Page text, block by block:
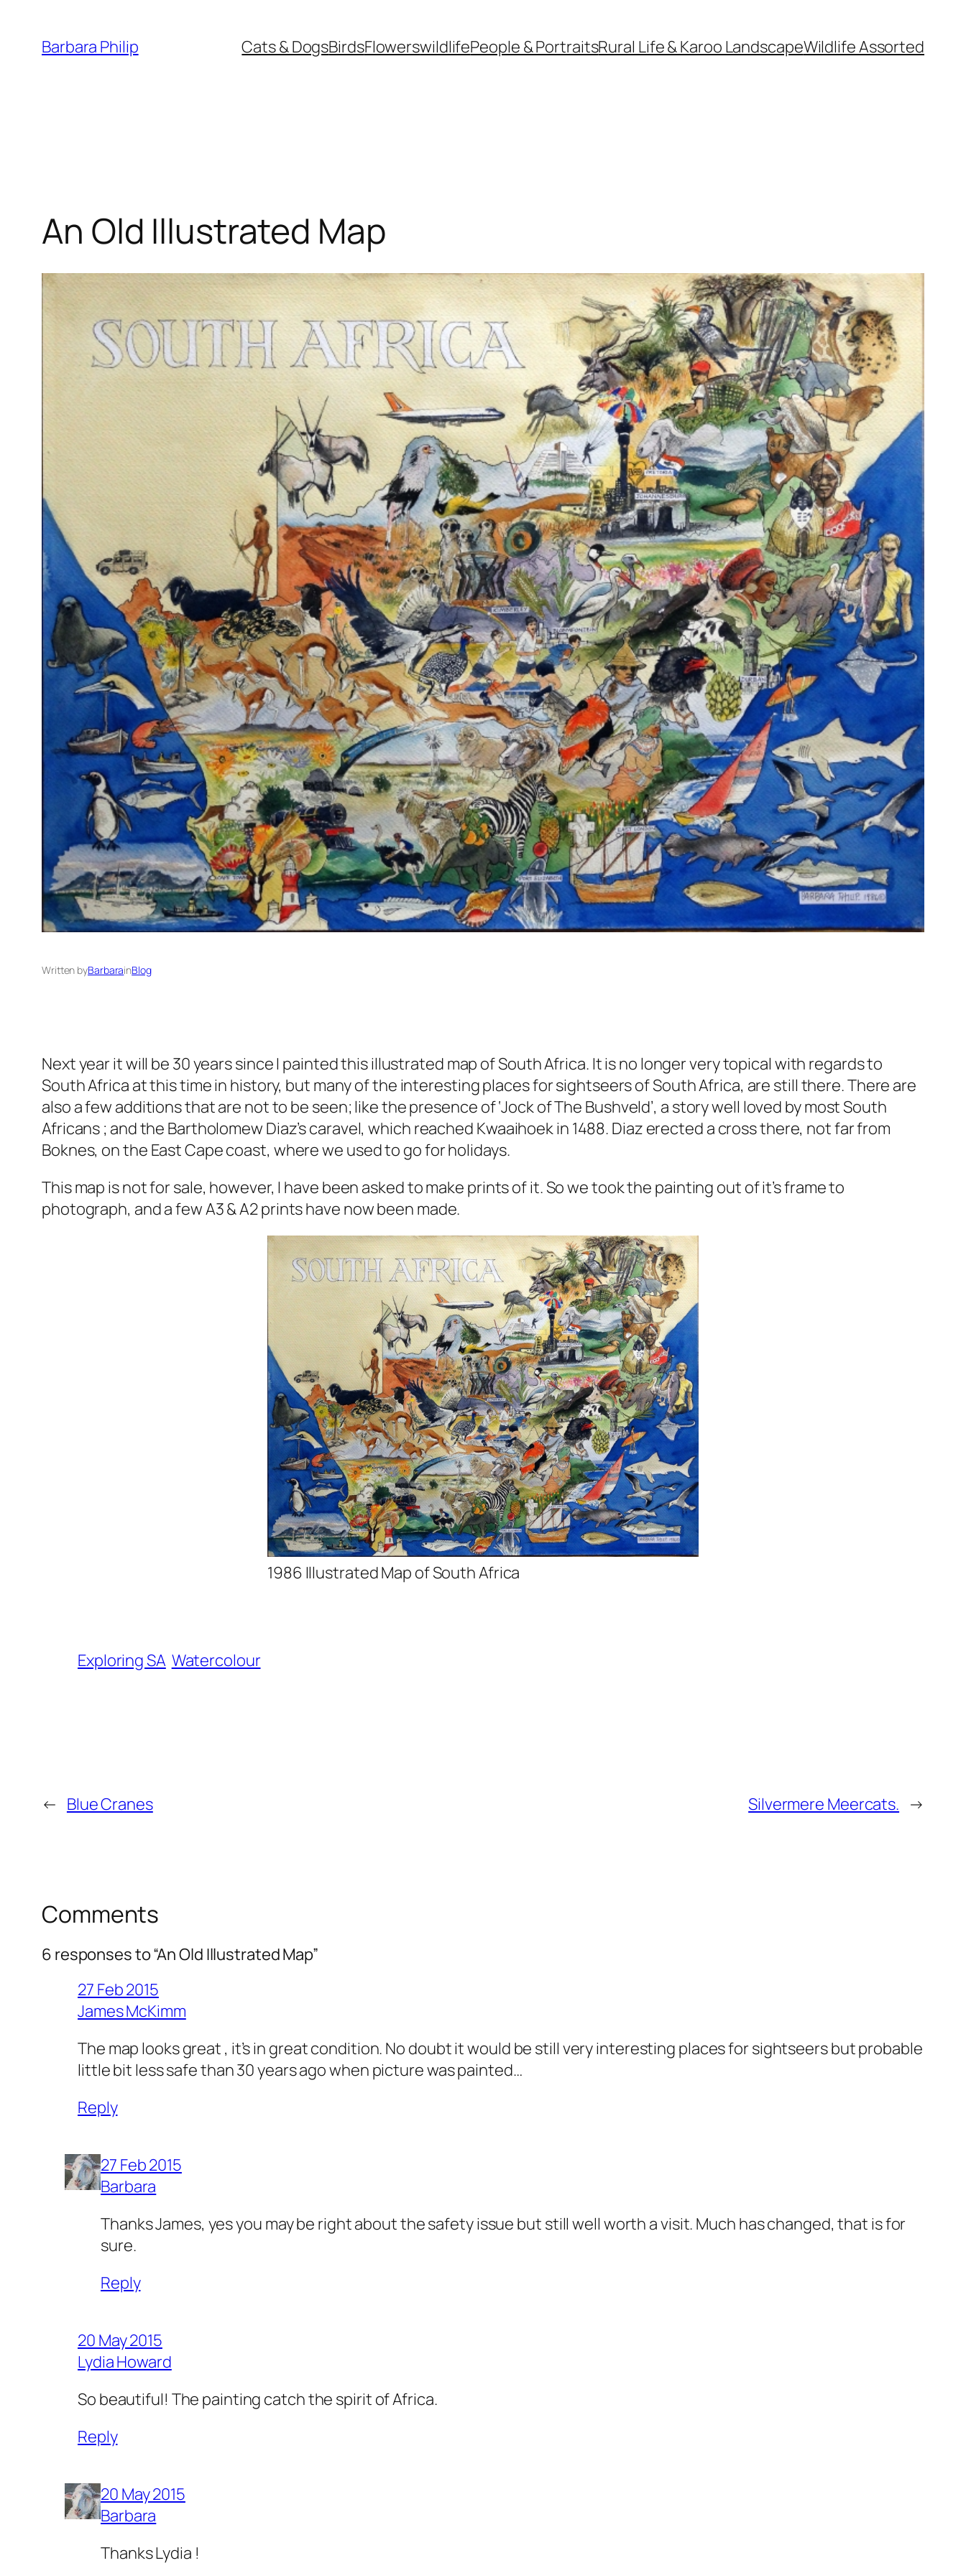
content
Barbara Philip Cats & DogsBirdsFlowerswildlifePeople & PortraitsRural Life & Karoo LandscapeWildlife Assorted
An Old Illustrated Map
Written byBarbarainBlog
Next year it will be 30 years since I painted this illustrated map of South Africa. It is no longer very topical with regards to
South Africa at this time in history, but many of the interesting places for sightseers of South Africa, are still there. There are
also a few additions that are not to be seen; like the presence of ‘Jock of The Bushveld’, a story well loved by most South
Africans ; and the Bartholomew Diaz’s caravel, which reached Kwaaihoek in 1488. Diaz erected a cross there, not far from
Boknes, on the East Cape coast, where we used to go for holidays.
This map is not for sale, however, I have been asked to make prints of it. So we took the painting out of it’s frame to
photograph, and a few A3 & A2 prints have now been made.
1986 Illustrated Map of South Africa
Exploring SA Watercolour
← Blue Cranes Silvermere Meercats. →
Comments
6 responses to “An Old Illustrated Map”
27 Feb 2015
James McKimm
The map looks great , it’s in great condition. No doubt it would be still very interesting places for sightseers but probable
little bit less safe than 30 years ago when picture was painted…
Reply
27 Feb 2015
Barbara
Thanks James, yes you may be right about the safety issue but still well worth a visit. Much has changed, that is for
sure.
Reply
20 May 2015
Lydia Howard
So beautiful! The painting catch the spirit of Africa.
Reply
20 May 2015
Barbara
Thanks Lydia !